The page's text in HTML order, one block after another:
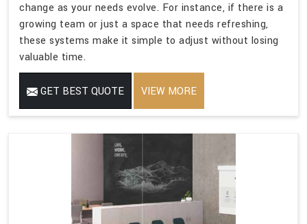
change as your needs evolve. For instance, if there is a
growing team or just a space that needs refreshing,
these systems make it simple to adjust without losing
valuable time.
GET BEST QUOTE VIEW MORE